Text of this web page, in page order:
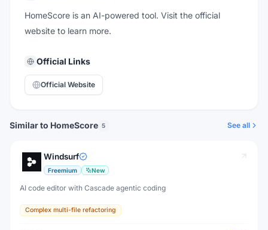
HomeScore is an AI-powered tool. Visit the official
website to learn more.
Official Links
Official Website
Similar to HomeScore 5 See all
Windsurf
Freemium New
AI code editor with Cascade agentic coding
Complex multi-file refactoring